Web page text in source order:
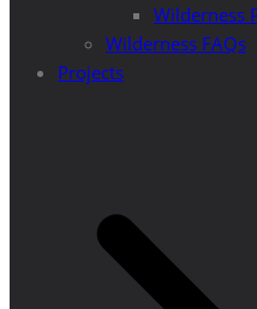
Wilderness
Wilderness FAQs
Projects